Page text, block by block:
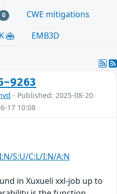
0
CWE mitigations
EMB3D
9263
- Published: 2025-08-20
17 10:08
S:U/C:L/I:N/A:N
in Xuxueli xxl-job up to